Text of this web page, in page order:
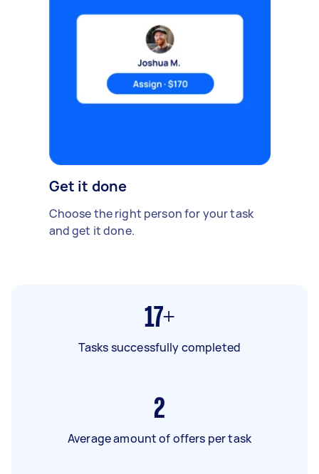
Get it done
Choose the right person for your task
and get it done.
17+
Tasks successfully completed
2
Average amount of offers per task